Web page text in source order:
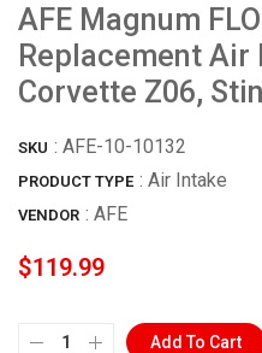
AFE Magnum
Replacement Air
Corvette Z06,
SKU : AFE-10-10132
PRODUCT TYPE : Air Intake
VENDOR : AFE
$119.99
Add To Cart